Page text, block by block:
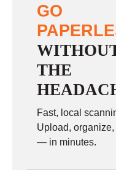
GO
THE
Fast, local
Upload,
— in minutes.